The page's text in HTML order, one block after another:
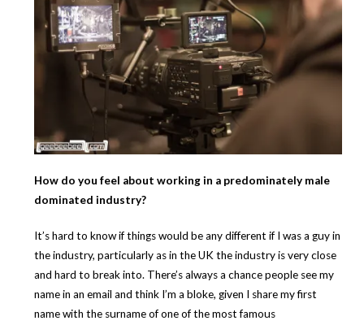
How do you feel about working in a predominately male
dominated industry?
It’s hard to know if things would be any different if I was a guy in
the industry, particularly as in the UK the industry is very close
and hard to break into. There’s always a chance people see my
name in an email and think I’m a bloke, given I share my first
name with the surname of one of the most famous